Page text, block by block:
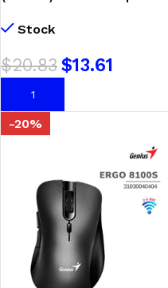
Stock
$20.83$13.61
AÑADIR AL CARRITO
-20%